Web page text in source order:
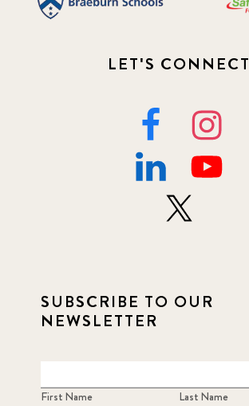
LET'S CONNECT
SUBSCRIBE TO OUR
NEWSLETTER
First Name Last Name